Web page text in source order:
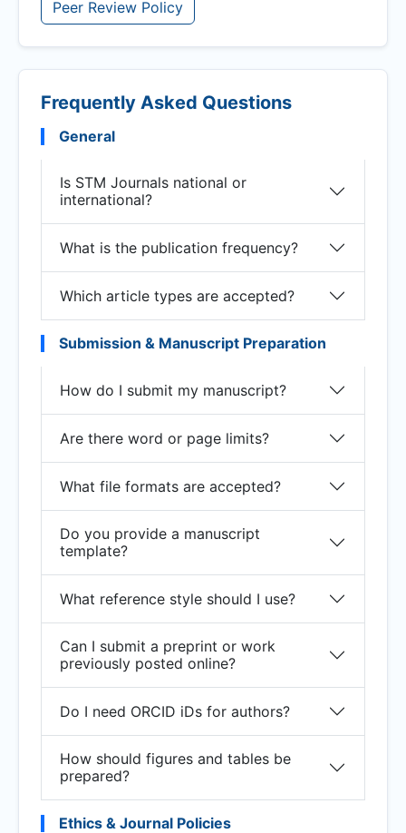
Peer Review Policy
Frequently Asked Questions
General
Is STM Journals national or
international?
What is the publication frequency?
Which article types are accepted?
Submission & Manuscript Preparation
How do I submit my manuscript?
Are there word or page limits?
What file formats are accepted?
Do you provide a manuscript
template?
What reference style should I use?
Can I submit a preprint or work
previously posted online?
Do I need ORCID iDs for authors?
How should figures and tables be
prepared?
Ethics & Journal Policies